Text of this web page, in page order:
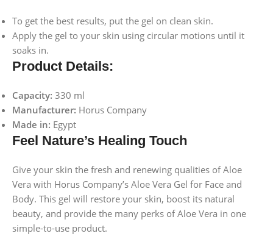
To get the best results, put the gel on clean skin.
Apply the gel to your skin using circular motions until it
soaks in.
Product Details:
Capacity: 330 ml
Manufacturer: Horus Company
Made in: Egypt
Feel Nature’s Healing Touch
Give your skin the fresh and renewing qualities of Aloe
Vera with Horus Company’s Aloe Vera Gel for Face and
Body. This gel will restore your skin, boost its natural
beauty, and provide the many perks of Aloe Vera in one
simple-to-use product.